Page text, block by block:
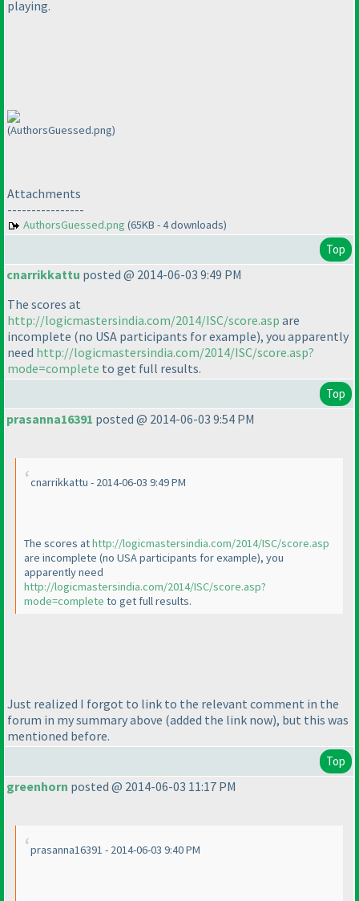
playing.
(AuthorsGuessed.png)
Attachments
----------------
AuthorsGuessed.png (65KB - 4 downloads)
Top
cnarrikkattu posted @ 2014-06-03 9:49 PM
The scores at
http://logicmastersindia.com/2014/ISC/score.asp are
incomplete (no USA participants for example), you apparently
need http://logicmastersindia.com/2014/ISC/score.asp?
mode=complete to get full results.
Top
prasanna16391 posted @ 2014-06-03 9:54 PM
cnarrikkattu - 2014-06-03 9:49 PM
The scores athttp://logicmastersindia.com/2014/ISC/score.asp
are incomplete (no USA participants for example), you
apparently need
http://logicmastersindia.com/2014/ISC/score.asp?
mode=complete to get full results.
Just realized I forgot to link to the relevant comment in the
forum in my summary above (added the link now), but this was
mentioned before.
Top
greenhorn posted @ 2014-06-03 11:17 PM
prasanna16391 - 2014-06-03 9:40 PM